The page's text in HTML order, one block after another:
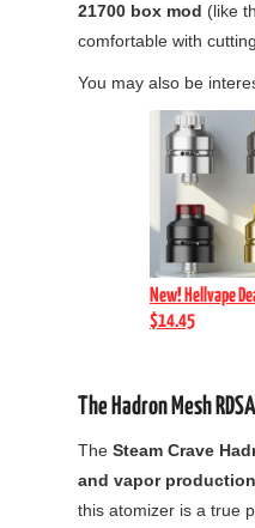
21700 box mod (like
comfortable with
You may also be
New! Hellvape
$14.45
The Hadron Mesh
The Steam Crave
and vapor
this atomizer is a true